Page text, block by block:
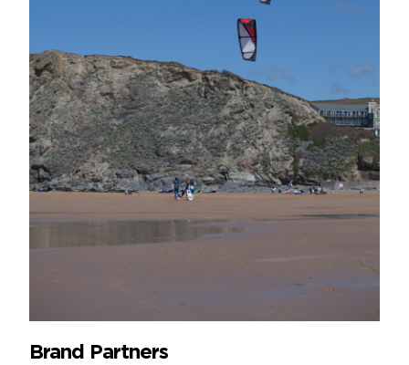
Brand Partners